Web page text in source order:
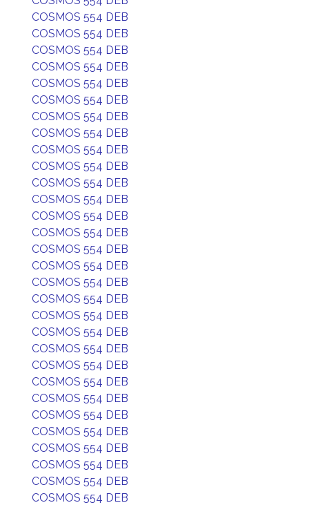
COSMOS 554 DEB
COSMOS 554 DEB
COSMOS 554 DEB
COSMOS 554 DEB
COSMOS 554 DEB
COSMOS 554 DEB
COSMOS 554 DEB
COSMOS 554 DEB
COSMOS 554 DEB
COSMOS 554 DEB
COSMOS 554 DEB
COSMOS 554 DEB
COSMOS 554 DEB
COSMOS 554 DEB
COSMOS 554 DEB
COSMOS 554 DEB
COSMOS 554 DEB
COSMOS 554 DEB
COSMOS 554 DEB
COSMOS 554 DEB
COSMOS 554 DEB
COSMOS 554 DEB
COSMOS 554 DEB
COSMOS 554 DEB
COSMOS 554 DEB
COSMOS 554 DEB
COSMOS 554 DEB
COSMOS 554 DEB
COSMOS 554 DEB
COSMOS 554 DEB